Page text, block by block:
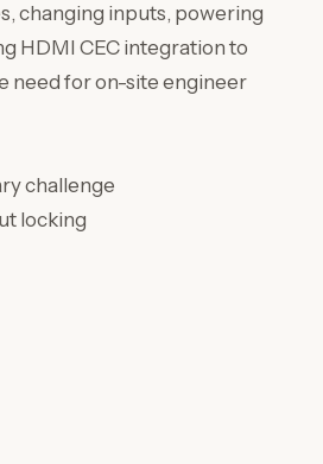
changing inputs, powering
HDMI CEC integration to
need for on-site engineer
challenge
locking